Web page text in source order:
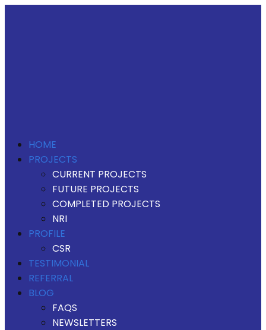
HOME
PROJECTS
CURRENT PROJECTS
FUTURE PROJECTS
COMPLETED PROJECTS
NRI
PROFILE
CSR
TESTIMONIAL
REFERRAL
BLOG
FAQS
NEWSLETTERS